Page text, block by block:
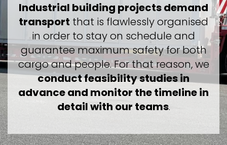
Industrial building projects demand
transport that is flawlessly organised
in order to stay on schedule and
guarantee maximum safety for both
cargo and people. For that reason, we
conduct feasibility studies in
advance and monitor the timeline in
detail with our teams.